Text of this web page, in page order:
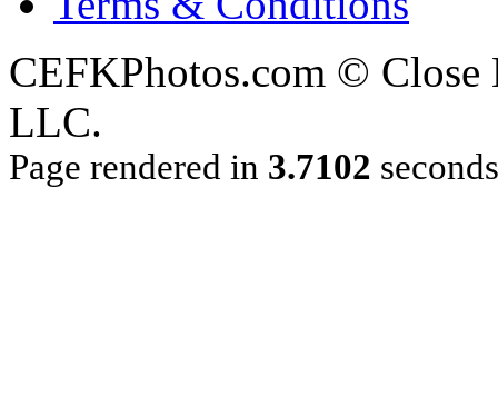
CEFKPhotos.com ©
LLC.
Page rendered in 3.7102 seconds